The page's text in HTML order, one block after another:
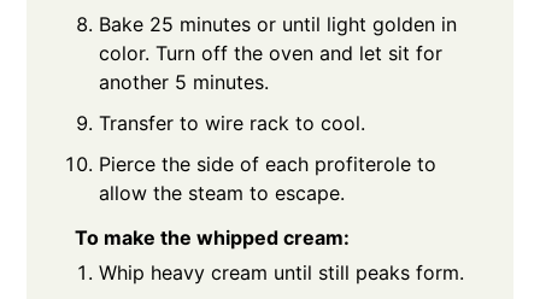
Bake 25 minutes or until light golden in
color. Turn off the oven and let sit for
another 5 minutes.
Transfer to wire rack to cool.
Pierce the side of each profiterole to
allow the steam to escape.
To make the whipped cream:
Whip heavy cream until still peaks form.